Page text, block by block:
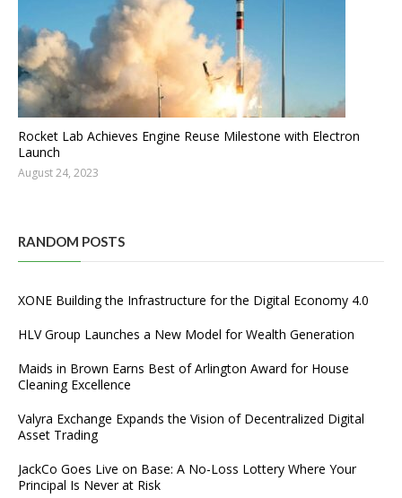
Rocket Lab Achieves Engine Reuse Milestone with Electron
Launch
August 24, 2023
RANDOM POSTS
XONE Building the Infrastructure for the Digital Economy 4.0
HLV Group Launches a New Model for Wealth Generation
Maids in Brown Earns Best of Arlington Award for House
Cleaning Excellence
Valyra Exchange Expands the Vision of Decentralized Digital
Asset Trading
JackCo Goes Live on Base: A No-Loss Lottery Where Your
Principal Is Never at Risk